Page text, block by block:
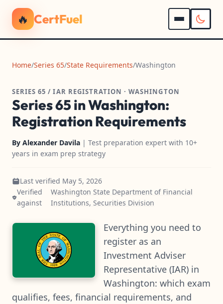
🔥 CertFuel
Home/Series 65/State Requirements/Washington
SERIES 65 / IAR REGISTRATION · WASHINGTON
Series 65 in Washington:
Registration Requirements
By Alexander Davila | Test preparation expert with 10+
years in exam prep strategy
Last verified May 5, 2026
Verified
against
Washington State Department of Financial
Institutions, Securities Division
Everything you need to
register as an
Investment Adviser
Representative (IAR) in
Washington: which exam
qualifies, fees, financial requirements, and